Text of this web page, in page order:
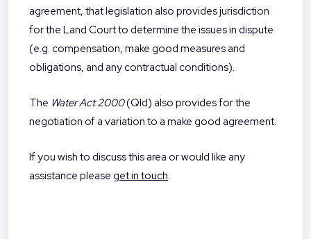
agreement, that legislation also provides jurisdiction
for the Land Court to determine the issues in dispute
(e.g. compensation, make good measures and
obligations, and any contractual conditions).
The Water Act 2000(Qld) also provides for the
negotiation of a variation to a make good agreement.
If you wish to discuss this area or would like any
assistance please get in touch.